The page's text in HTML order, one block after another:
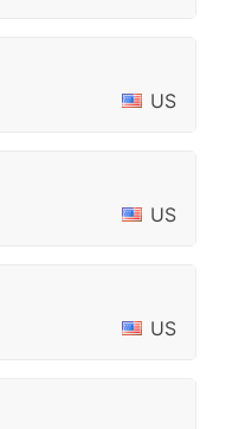
US
US
US